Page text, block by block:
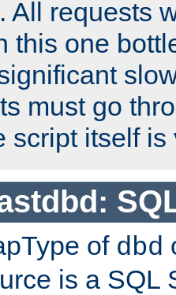
All requests
this one
must go
script itself is
of dbd
is a SQL